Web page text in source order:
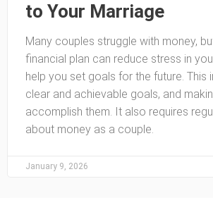
to Your Marriage
Many couples struggle with money,
financial plan can reduce stress in
help you set goals for the future. This
clear and achievable goals, and
accomplish them. It also requires
about money as a couple.
January 9, 2026